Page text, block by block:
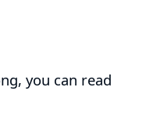
you can read